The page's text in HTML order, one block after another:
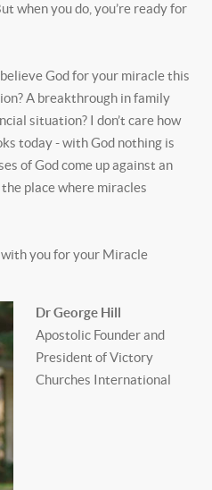
when you do, you’re ready for
God for your miracle this
A breakthrough in family
situation? I don’t care how
today - with God nothing is
of God come up against an
place where miracles
you for your Miracle
Dr George Hill
Apostolic Founder and
President of Victory
Churches International